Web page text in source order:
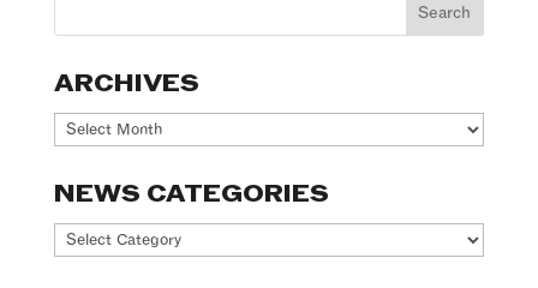
ARCHIVES
Archives
NEWS CATEGORIES
News